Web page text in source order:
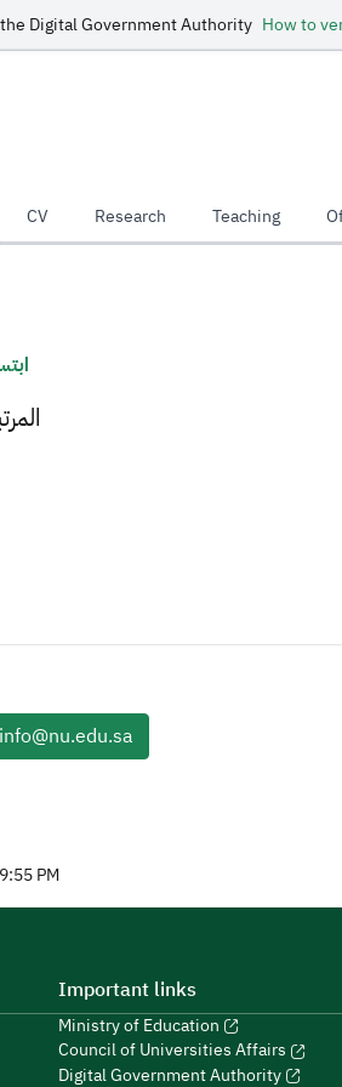
Digital Government Authority How to
CV Research Teaching
info@nu.edu.sa
PM
Important links
Ministry of Education
Council of Universities Affairs
Digital Government Authority